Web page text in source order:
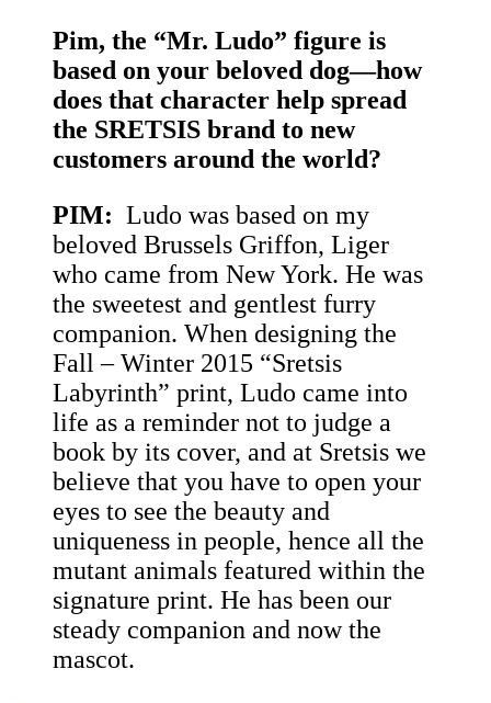
Pim, the “Mr. Ludo” figure is
based on your beloved dog—how
does that character help spread
the SRETSIS brand to new
customers around the world?
PIM: Ludo was based on my
beloved Brussels Griffon, Liger
who came from New York. He was
the sweetest and gentlest furry
companion. When designing the
Fall – Winter 2015 “Sretsis
Labyrinth” print, Ludo came into
life as a reminder not to judge a
book by its cover, and at Sretsis we
believe that you have to open your
eyes to see the beauty and
uniqueness in people, hence all the
mutant animals featured within the
signature print. He has been our
steady companion and now the
mascot.